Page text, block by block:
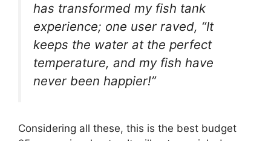
has transformed my fish tank
experience; one user raved, “It
keeps the water at the perfect
temperature, and my fish have
never been happier!”
Considering all these, this is the best budget